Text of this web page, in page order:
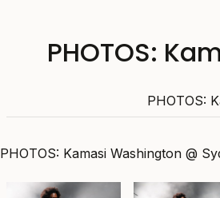
PHOTOS:
PHOTOS:
PHOTOS: Kamasi Washington @